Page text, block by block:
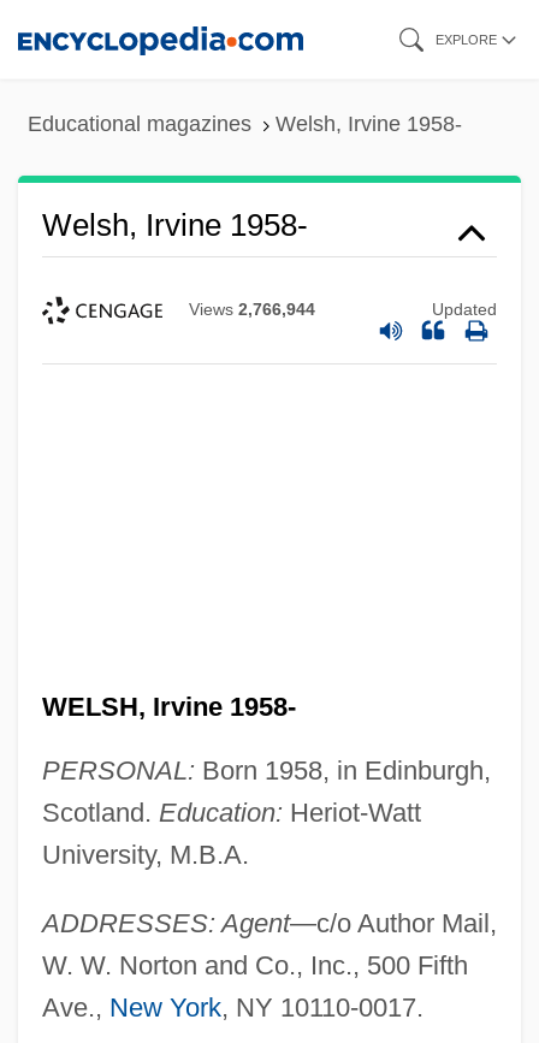
EXPLORE
Educational magazines Welsh, Irvine 1958-
Welsh, Irvine 1958-
Views 2,766,944 Updated
WELSH, Irvine 1958-
PERSONAL: Born 1958, in Edinburgh,
Scotland. Education: Heriot-Watt
University, M.B.A.
ADDRESSES: Agent—c/o Author Mail,
W. W. Norton and Co., Inc., 500 Fifth
Ave., New York, NY 10110-0017.